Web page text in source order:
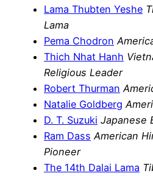
Lama Thubten Yeshe
Lama
Pema Chodron
Thich Nhat Hanh
Religious Leader
Robert Thurman
Natalie Goldberg
D. T. Suzuki Japanese
Ram Dass American
Pioneer
The 14th Dalai Lama